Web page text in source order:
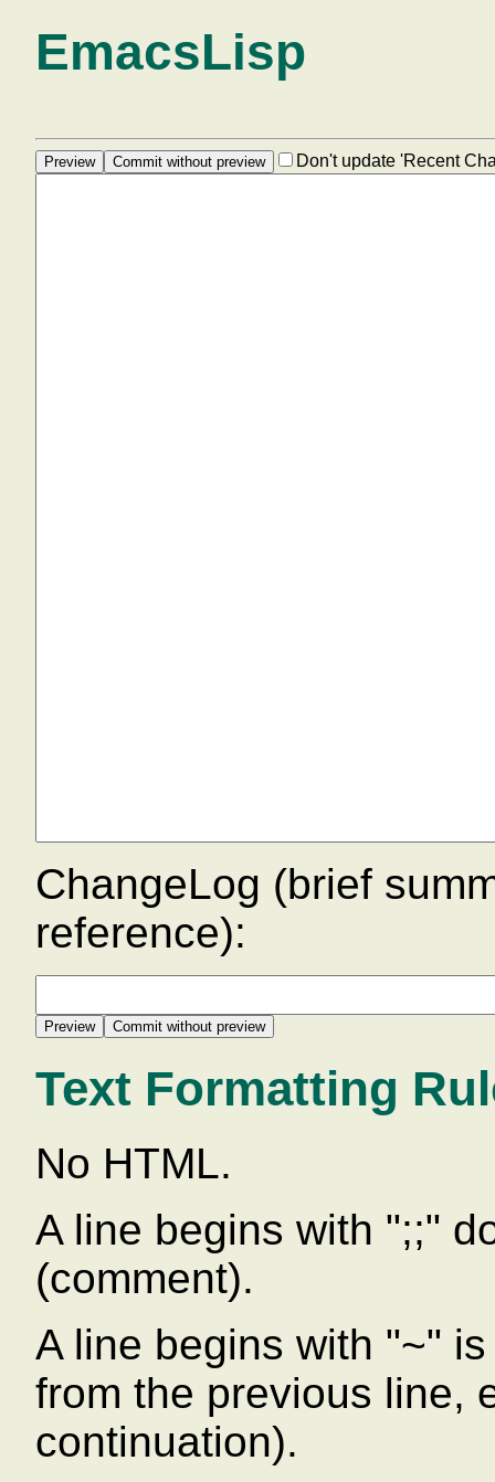
EmacsLisp
Don't update 'Recent
ChangeLog (brief
reference):
Text Formatting
No HTML.
A line begins with ";;"
(comment).
A line begins with "~"
from the previous line,
continuation).